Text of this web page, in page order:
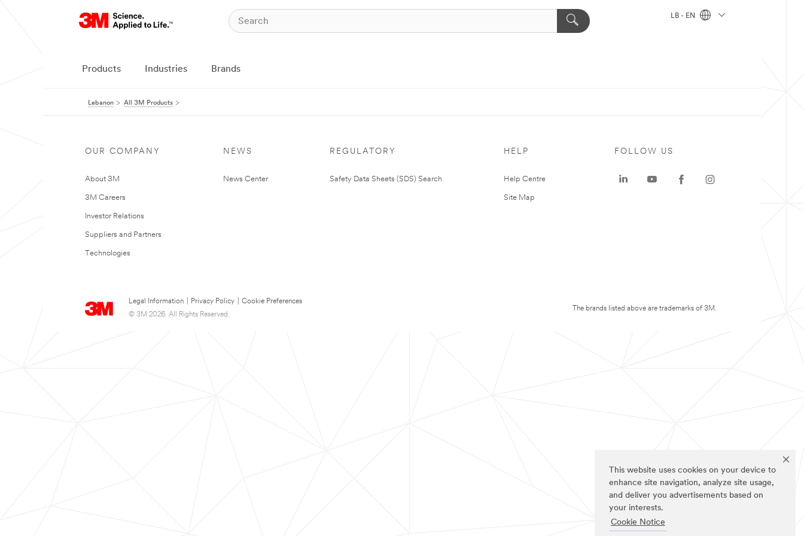
This website uses cookies on your device to
enhance site navigation, analyze site usage,
and deliver you advertisements based on
your interests.
Cookie Notice
LB - EN
Products Industries Brands
Lebanon All 3M Products
OUR COMPANY
About 3M
3M Careers
Investor Relations
Suppliers and Partners
Technologies
NEWS
News Center
REGULATORY
Safety Data Sheets (SDS) Search
HELP
Help Centre
Site Map
Legal Information Privacy Policy
Cookie Preferences
© 3M 2026. All Rights Reserved.
FOLLOW US
The brands listed above are trademarks of 3M.